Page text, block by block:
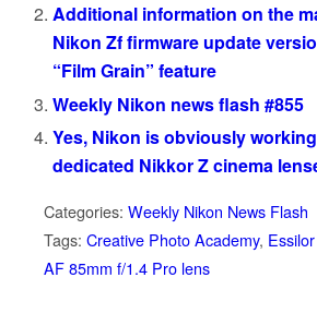
Additional information on the
Nikon Zf firmware update
“Film Grain” feature
Weekly Nikon news flash #855
Yes, Nikon is obviously
dedicated Nikkor Z cinema
Categories: Weekly Nikon News Flash
Tags: Creative Photo Academy,
AF 85mm f/1.4 Pro lens